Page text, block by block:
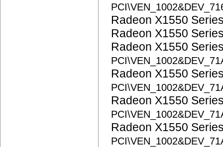
Radeon X1550
Radeon X1550
Radeon X1550
Radeon X1550
Radeon X1550
Radeon X1550